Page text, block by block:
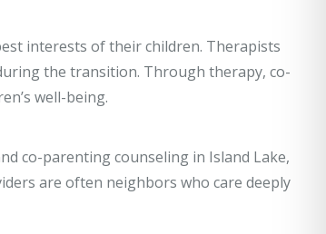
interests of their children. Therapists
the transition. Through therapy, co-
well-being.
co-parenting counseling in Island Lake,
are often neighbors who care deeply